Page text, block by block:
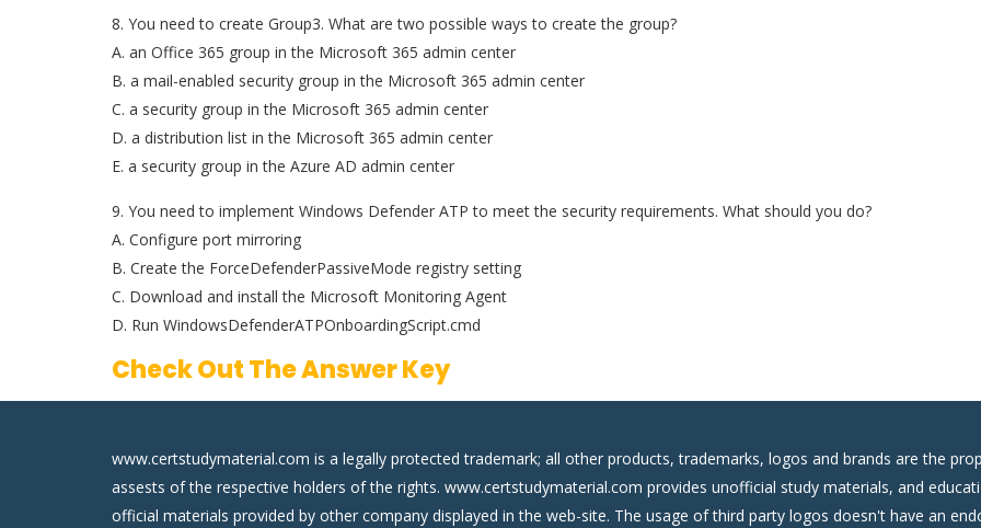
8. You need to create Group3. What are two possible ways to create the group?
A. an Office 365 group in the Microsoft 365 admin center
B. a mail-enabled security group in the Microsoft 365 admin center
C. a security group in the Microsoft 365 admin center
D. a distribution list in the Microsoft 365 admin center
E. a security group in the Azure AD admin center
9. You need to implement Windows Defender ATP to meet the security requirements. What should you do?
A. Configure port mirroring
B. Create the ForceDefenderPassiveMode registry setting
C. Download and install the Microsoft Monitoring Agent
D. Run WindowsDefenderATPOnboardingScript.cmd
Check Out The Answer Key
www.certstudymaterial.com is a legally protected trademark; all other products, trademarks, logos and brands are the
assests of the respective holders of the rights. www.certstudymaterial.com provides unofficial study materials, and
official materials provided by other company displayed in the web-site. The usage of third party logos doesn't have an